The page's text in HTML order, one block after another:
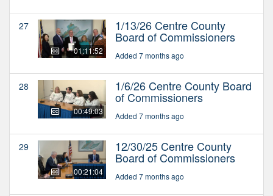
27
01:11:52
1/13/26 Centre County
Board of Commissioners
Added 7 months ago
28
00:49:03
1/6/26 Centre County Board
of Commissioners
Added 7 months ago
29
00:21:04
12/30/25 Centre County
Board of Commissioners
Added 7 months ago